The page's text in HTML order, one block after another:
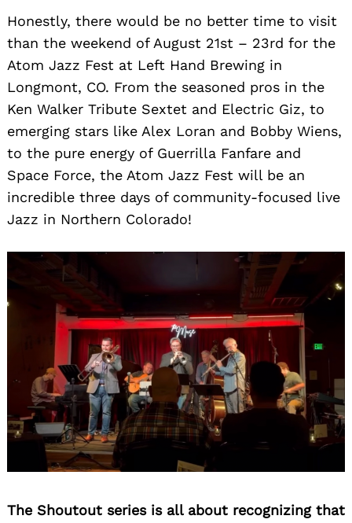
Honestly, there would be no better time to visit
than the weekend of August 21st – 23rd for the
Atom Jazz Fest at Left Hand Brewing in
Longmont, CO. From the seasoned pros in the
Ken Walker Tribute Sextet and Electric Giz, to
emerging stars like Alex Loran and Bobby Wiens,
to the pure energy of Guerrilla Fanfare and
Space Force, the Atom Jazz Fest will be an
incredible three days of community-focused live
Jazz in Northern Colorado!
The Shoutout series is all about recognizing that
Search